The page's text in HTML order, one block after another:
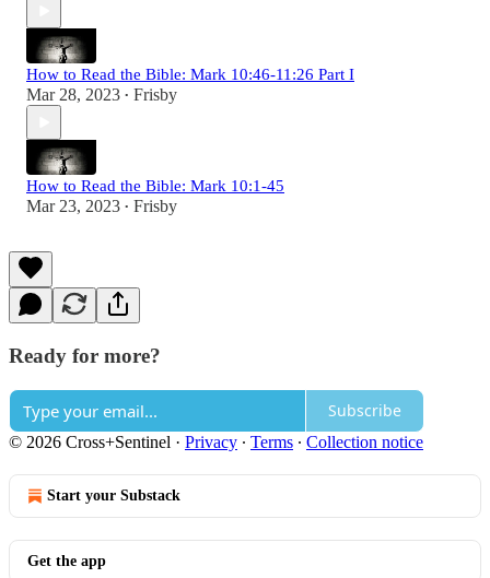
How to Read the Bible: Mark 10:46-11:26 Part I
Mar 28, 2023 • Frisby
How to Read the Bible: Mark 10:1-45
Mar 23, 2023 • Frisby
Ready for more?
Subscribe
© 2026 Cross+Sentinel · Privacy ∙ Terms ∙ Collection notice
Start your Substack
Get the app